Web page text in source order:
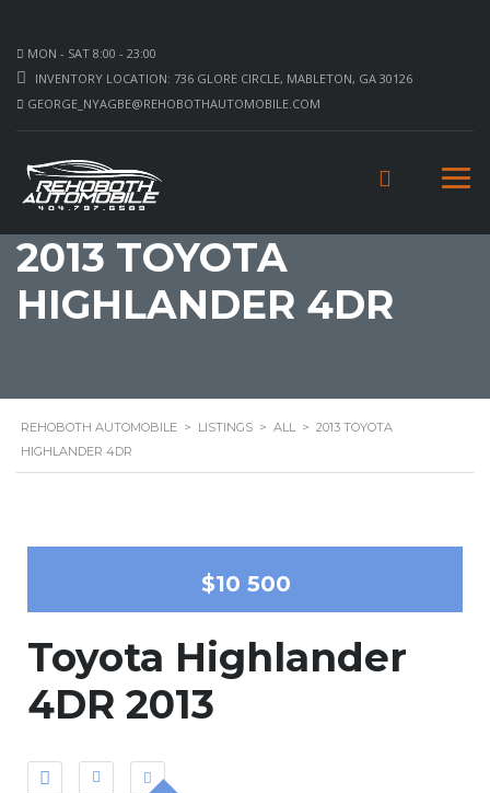
MON - SAT 8:00 - 23:00
INVENTORY LOCATION: 736 GLORE CIRCLE, MABLETON, GA 30126
GEORGE_NYAGBE@REHOBOTHAUTOMOBILE.COM
2013 TOYOTA
HIGHLANDER 4DR
REHOBOTH AUTOMOBILE > LISTINGS > ALL > 2013 TOYOTA
HIGHLANDER 4DR
$10 500
Toyota Highlander
4DR 2013